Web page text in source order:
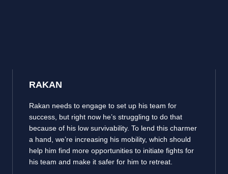
RAKAN
Rakan needs to engage to set up his team for
success, but right now he’s struggling to do that
because of his low survivability. To lend this charmer
a hand, we’re increasing his mobility, which should
help him find more opportunities to initiate fights for
his team and make it safer for him to retreat.